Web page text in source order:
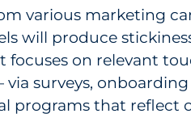
various marketing
will produce
focuses on relevant
surveys,
programs that reflect